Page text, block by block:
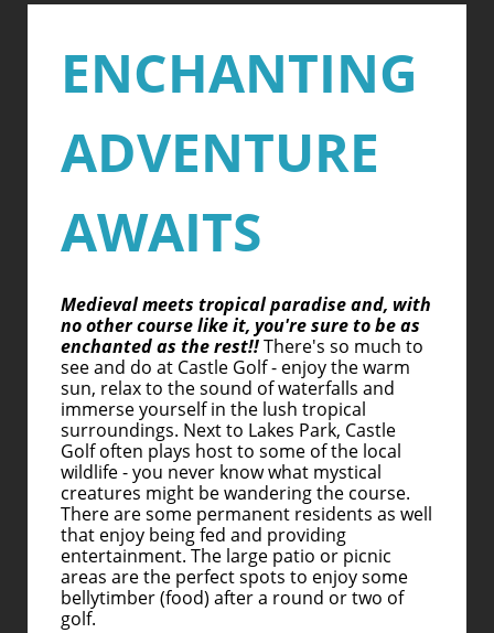
ENCHANTING
ADVENTURE
AWAITS
Medieval meets tropical paradise and, with
no other course like it, you're sure to be as
enchanted as the rest!!There's so much to
see and do at Castle Golf - enjoy the warm
sun, relax to the sound of waterfalls and
immerse yourself in the lush tropical
surroundings. Next to Lakes Park, Castle
Golf often plays host to some of the local
wildlife - you never know what mystical
creatures might be wandering the course.
There are some permanent residents as well
that enjoy being fed and providing
entertainment. The large patio or picnic
areas are the perfect spots to enjoy some
bellytimber (food) after a round or two of
golf.